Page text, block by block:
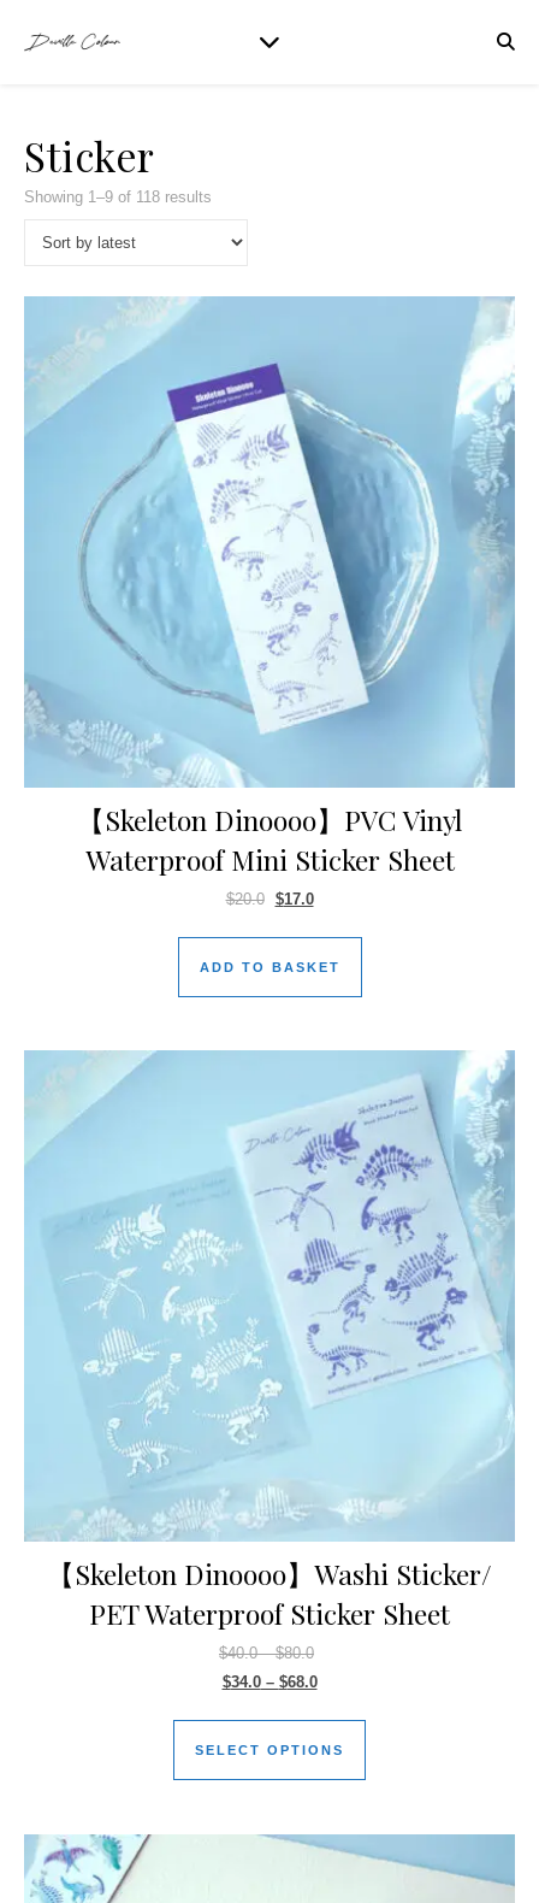
Sticker
Showing 1–9 of 118 results
【Skeleton Dinoooo】PVC Vinyl
Waterproof Mini Sticker Sheet
$20.0 $17.0
ADD TO BASKET
【Skeleton Dinoooo】Washi Sticker/
PET Waterproof Sticker Sheet
$40.0–$80.0
$34.0– $68.0
SELECT OPTIONS